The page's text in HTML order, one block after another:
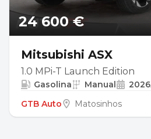
24 600 €
Mitsubishi ASX
1.0 MPi-T Launch Edition
Gasolina Manual 2026
GTB Auto
Matosinhos